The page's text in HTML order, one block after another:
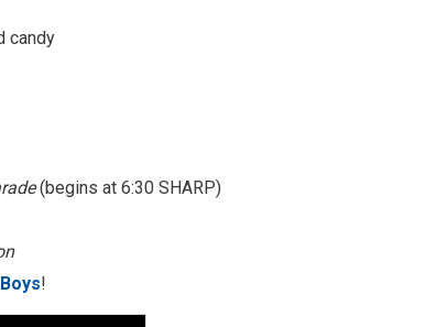
candy
(begins at 6:30 SHARP)
!